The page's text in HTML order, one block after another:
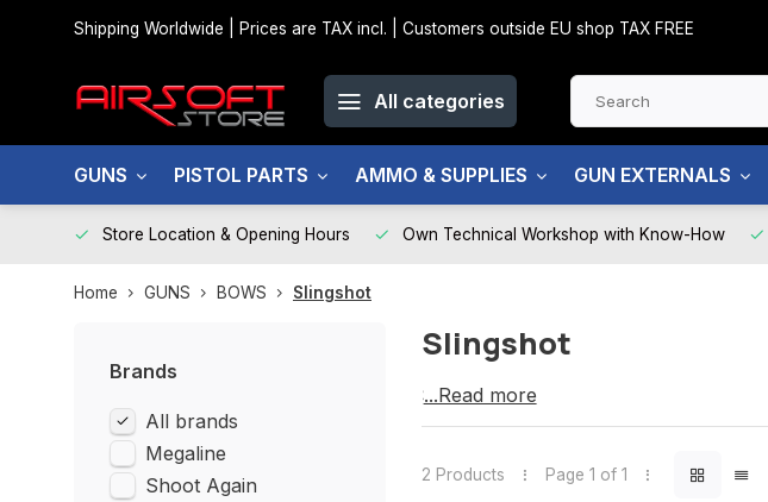
Shipping Worldwide | Prices are TAX incl. | Customers outside EU shop TAX FREE
All categories
GUNS PISTOL PARTS AMMO & SUPPLIES GUN EXTERNALS
Store Location & Opening Hours Own Technical Workshop with Know-How
Home GUNS BOWS Slingshot
Brands
All brands
Megaline
Shoot Again
Slingshot
SLINGSHOT
...Read more
2 Products Page 1 of 1